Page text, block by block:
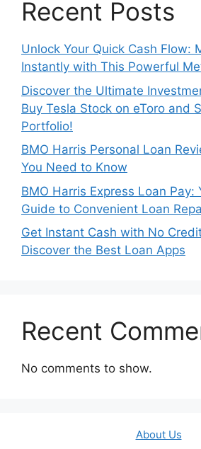
Recent Posts
Unlock Your Quick Cash Flow:
Instantly with This Powerful
Discover the Ultimate
Buy Tesla Stock on eToro and
Portfolio!
BMO Harris Personal Loan
You Need to Know
BMO Harris Express Loan Pay:
Guide to Convenient Loan
Get Instant Cash with No
Discover the Best Loan Apps
Recent
No comments to show.
About Us